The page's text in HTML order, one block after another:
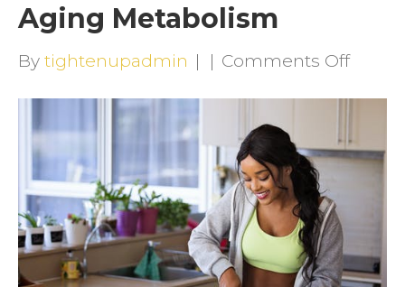
Aging Metabolism
By tightenupadmin | | Comments Offon
Speed
Up